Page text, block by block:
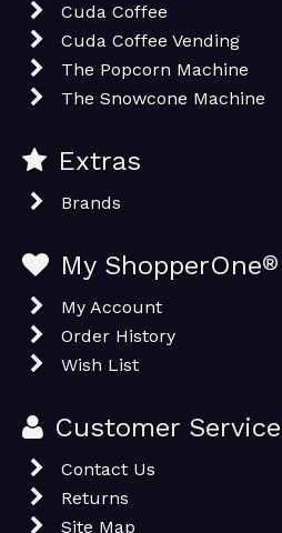
Cuda Coffee
Cuda Coffee Vending
The Popcorn Machine
The Snowcone Machine
Extras
Brands
My ShopperOne®
My Account
Order History
Wish List
Customer Service
Contact Us
Returns
Site Map